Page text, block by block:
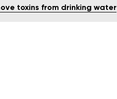
toxins from drinking water